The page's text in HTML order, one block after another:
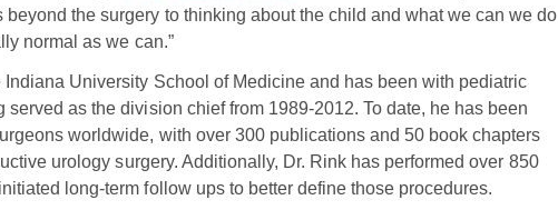
beyond the surgery to thinking about the child and what we can we do
normal as we can.”
University School of Medicine and has been with pediatric
as the division chief from 1989-2012. To date, he has been
worldwide, with over 300 publications and 50 book chapters
urology surgery. Additionally, Dr. Rink has performed over 850
long-term follow ups to better define those procedures.